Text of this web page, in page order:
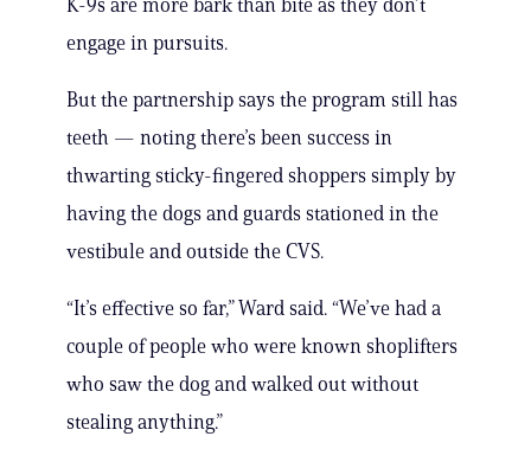
K-9s are more bark than bite as they don’t
engage in pursuits.
But the partnership says the program still has
teeth — noting there’s been success in
thwarting sticky-fingered shoppers simply by
having the dogs and guards stationed in the
vestibule and outside the CVS.
“It’s effective so far,” Ward said. “We’ve had a
couple of people who were known shoplifters
who saw the dog and walked out without
stealing anything.”